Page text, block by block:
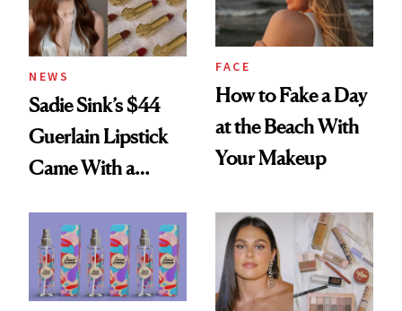
NEWS
Sadie Sink’s $44
Guerlain Lipstick
Came With a
Twist
FACE
How to Fake a Day
at the Beach With
Your Makeup